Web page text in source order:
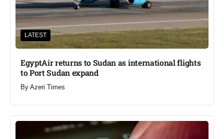
LATEST
EgyptAir returns to Sudan as international flights
to Port Sudan expand
By Azeri Times